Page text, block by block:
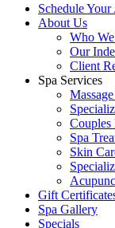
Schedule
About Us
Who
Our
Client
Spa Services
Couples
Spa
Skin
Gift
Spa Gallery
Specials